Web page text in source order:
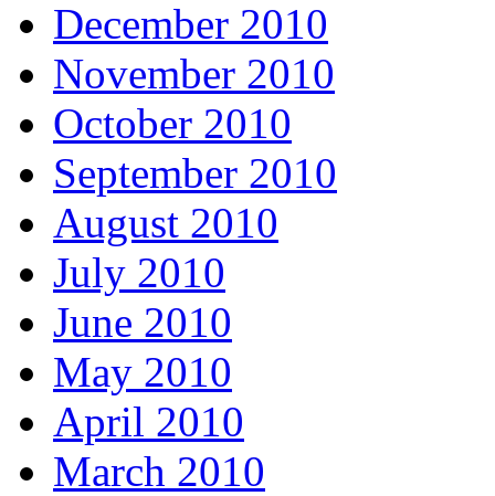
December 2010
November 2010
October 2010
September 2010
August 2010
July 2010
June 2010
May 2010
April 2010
March 2010